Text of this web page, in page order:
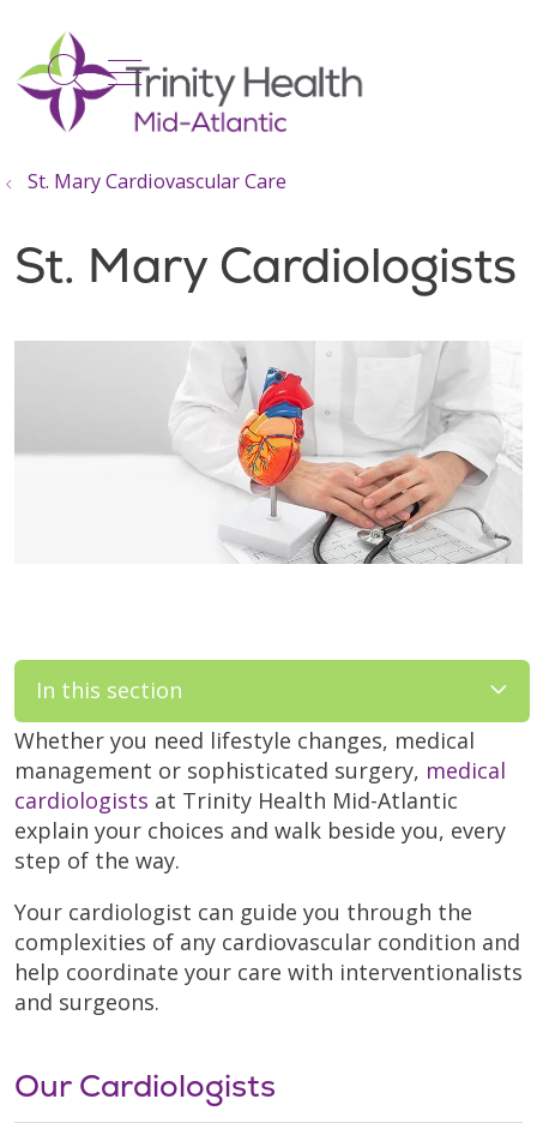
search
show off canvas menu
St. Mary Cardiovascular Care
St. Mary Cardiologists
In this section
Whether you need lifestyle changes, medical
management or sophisticated surgery, medical
cardiologists at Trinity Health Mid-Atlantic
explain your choices and walk beside you, every
step of the way.
Your cardiologist can guide you through the
complexities of any cardiovascular condition and
help coordinate your care with interventionalists
and surgeons.
Our Cardiologists